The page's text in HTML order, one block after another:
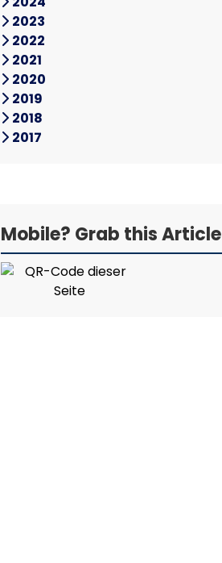
2023
2022
2021
2020
2019
2018
2017
Mobile? Grab this Article